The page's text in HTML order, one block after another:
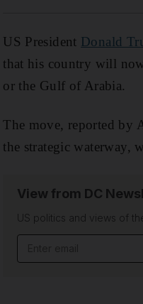
US President Donald
that his country will
or the Gulf of Arabia.
The move, reported by
the strategic waterway,
View from DC
US politics and views of